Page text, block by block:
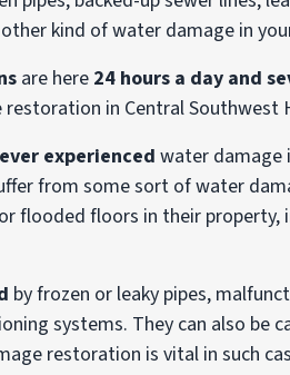
kind of water damage in
are here 24 hours a day and
in Central Southwest
experienced water damage
from some sort of water
flooded floors in their
by frozen or leaky pipes,
systems. They can also be
restoration is vital in such